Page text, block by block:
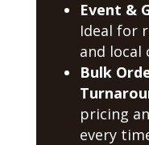
Event &
Ideal for
and local
Bulk
pricing
every